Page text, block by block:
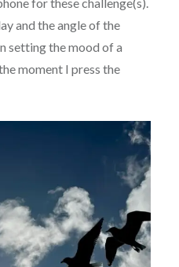
and the angle of the
setting the mood of a
moment I press the